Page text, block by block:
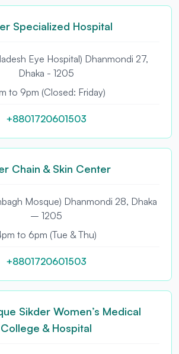
Specialized Hospital
Eye Hospital) Dhanmondi 27,
Dhaka - 1205
to 9pm (Closed: Friday)
+8801720601503
Chain & Skin Center
Mosque) Dhanmondi 28, Dhaka
– 1205
to 6pm (Tue & Thu)
+8801720601503
Sikder Women’s Medical
College & Hospital